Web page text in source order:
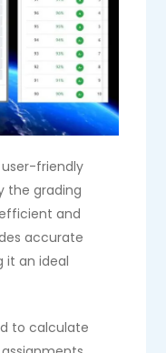
user-friendly
the grading
and
accurate
it an ideal
to calculate